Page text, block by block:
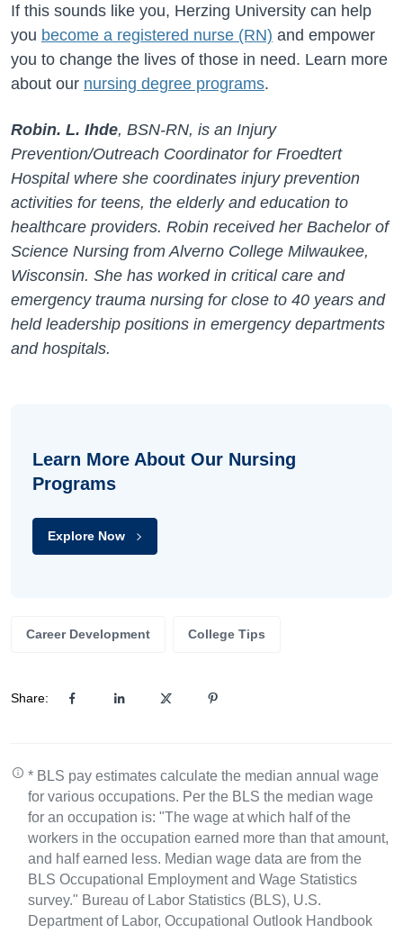
If this sounds like you, Herzing University can help
you become a registered nurse (RN) and empower
you to change the lives of those in need. Learn more
about our nursing degree programs.
Robin. L. Ihde, BSN-RN, is an Injury
Prevention/Outreach Coordinator for Froedtert
Hospital where she coordinates injury prevention
activities for teens, the elderly and education to
healthcare providers. Robin received her Bachelor of
Science Nursing from Alverno College Milwaukee,
Wisconsin. She has worked in critical care and
emergency trauma nursing for close to 40 years and
held leadership positions in emergency departments
and hospitals.
Learn More About Our Nursing
Programs
Explore Now
Career Development College Tips
Share:
* BLS pay estimates calculate the median annual wage
for various occupations. Per the BLS the median wage
for an occupation is: "The wage at which half of the
workers in the occupation earned more than that amount,
and half earned less. Median wage data are from the
BLS Occupational Employment and Wage Statistics
survey." Bureau of Labor Statistics (BLS), U.S.
Department of Labor, Occupational Outlook Handbook